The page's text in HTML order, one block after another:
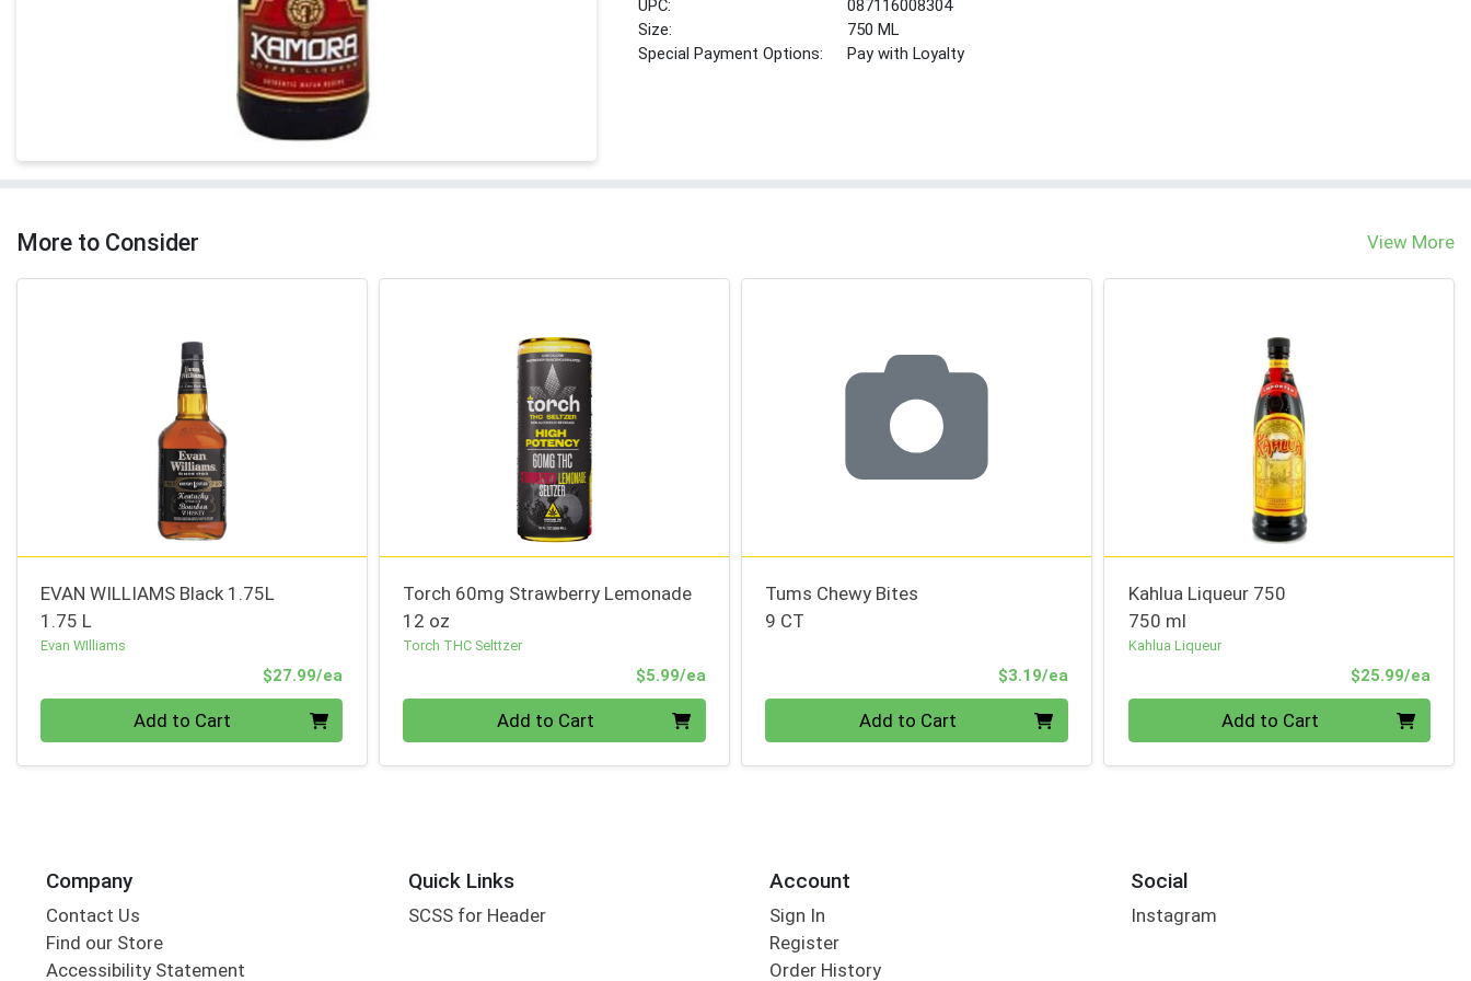
UPC:
087116008304
Size:
750 ML
Special Payment Options:
Pay with Loyalty
More to Consider View More
EVAN WILLIAMS Black 1.75L
1.75 L
Evan WIlliams
$27.99/ea
Add to Cart
Torch 60mg Strawberry Lemonade
12 oz
Torch THC Selttzer
$5.99/eaProduct Price
Add to Cart
Tums Chewy Bites
9 CT
$3.19/eaProduct Price
Add to Cart
Kahlua Liqueur 750
750 ml
Kahlua Liqueur
$25.99/ea
Add to Cart
Company
Contact Us
Find our Store
Accessibility Statement
Quick Links
SCSS for Header
Account
Sign In
Register
Order History
Social
Instagram